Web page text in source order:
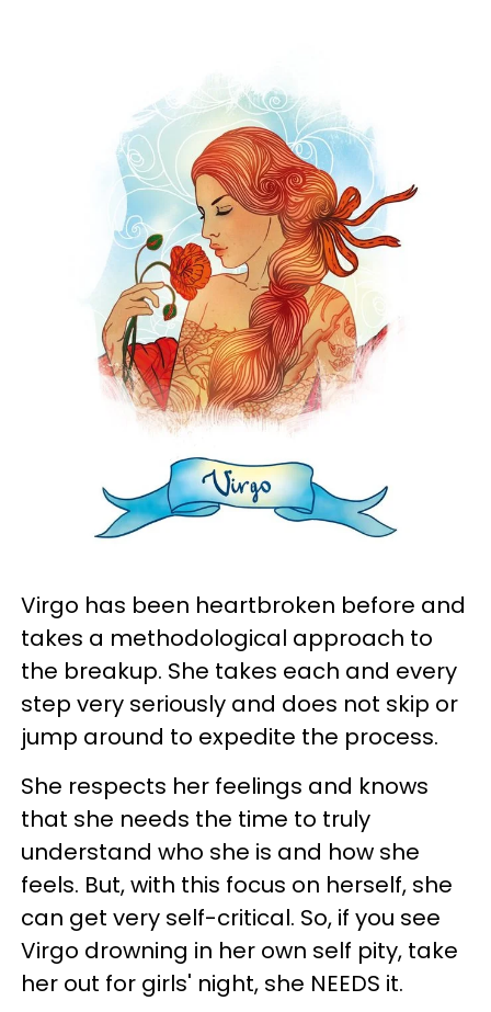
Virgo has been heartbroken before and
takes a methodological approach to
the breakup. She takes each and every
step very seriously and does not skip or
jump around to expedite the process.
She respects her feelings and knows
that she needs the time to truly
understand who she is and how she
feels. But, with this focus on herself, she
can get very self-critical. So, if you see
Virgo drowning in her own self pity, take
her out for girls' night, she NEEDS it.